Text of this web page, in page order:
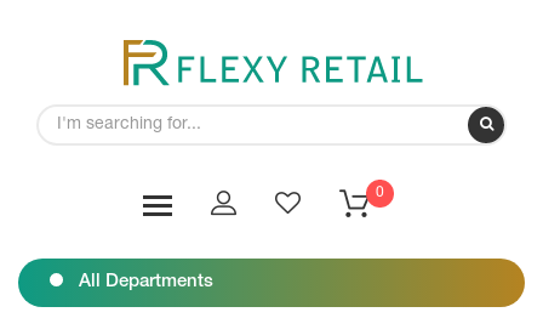
0
All Departments